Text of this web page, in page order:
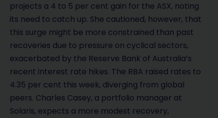
projects a 4 to 5 per cent gain for the ASX, noting
its need to catch up. She cautioned, however, that
this surge might be more constrained than past
recoveries due to pressure on cyclical sectors,
exacerbated by the Reserve Bank of Australia’s
recent interest rate hikes. The RBA raised rates to
4.35 per cent this week, diverging from global
peers. Charles Casey, a portfolio manager at
Solaris, expects a more modest recovery,